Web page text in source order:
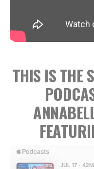
THIS IS THE